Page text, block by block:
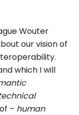
Wouter
our vision of
which I will
– human